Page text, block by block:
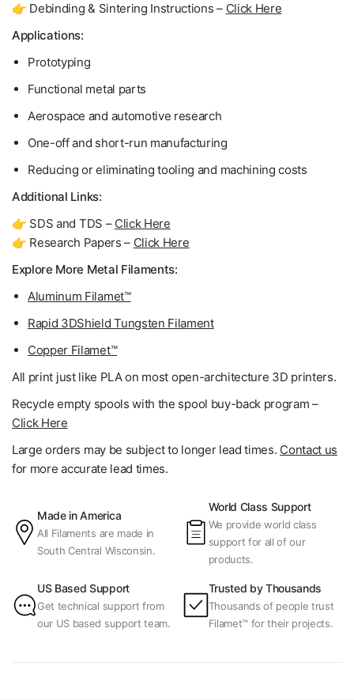
👉 Debinding & Sintering Instructions – Click Here
Applications:
Prototyping
Functional metal parts
Aerospace and automotive research
One-off and short-run manufacturing
Reducing or eliminating tooling and machining costs
Additional Links:
👉 SDS and TDS – Click Here
👉 Research Papers – Click Here
Explore More Metal Filaments:
Aluminum Filamet™
Rapid 3DShield Tungsten Filament
Copper Filamet™
All print just like PLA on most open-architecture 3D printers.
Recycle empty spools with the spool buy-back program –
Click Here
Large orders may be subject to longer lead times. Contact us
for more accurate lead times.
Made in America
All Filaments are made in
South Central Wisconsin.
World Class Support
We provide world class
support for all of our
products.
US Based Support
Get technical support from
our US based support team.
Trusted by Thousands
Thousands of people trust
Filamet™ for their projects.